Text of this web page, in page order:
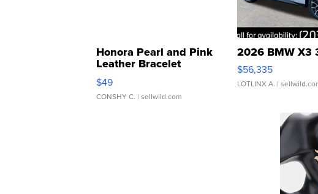
Honora Pearl and Pink
Leather Bracelet
Adjustable Buckle Clo...
$49
CONSHY C. | sellwild.com
2026 BMW X3
$56,335
LOTLINX A. |